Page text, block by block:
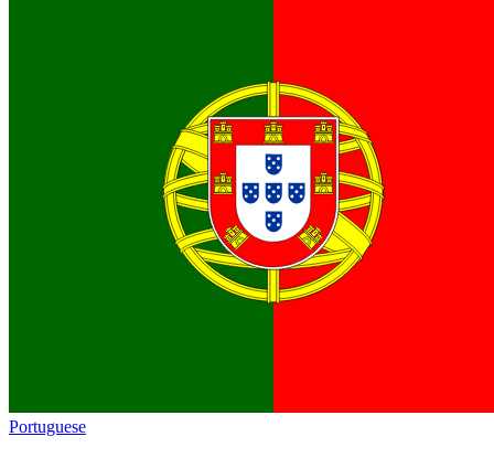
Portuguese